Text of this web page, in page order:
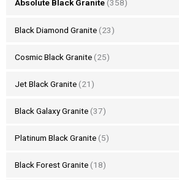
Absolute Black Granite (358)
Black Diamond Granite (23)
Cosmic Black Granite (25)
Jet Black Granite (21)
Black Galaxy Granite (37)
Platinum Black Granite (5)
Black Forest Granite (18)